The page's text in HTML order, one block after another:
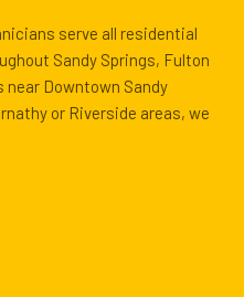
serve all residential
Sandy Springs, Fulton
near Downtown Sandy
or Riverside areas, we